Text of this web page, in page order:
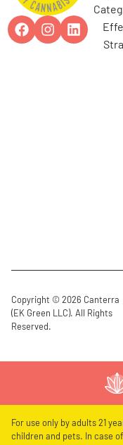
Copyright © 2026 Canterra
(EK Green LLC). All Rights
Reserved.
For use only by adults 21
children and pets. In case